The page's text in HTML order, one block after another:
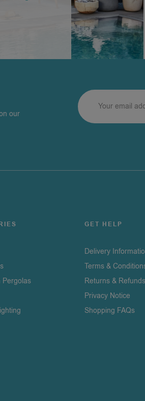
our
Pergolas
GET HELP
Delivery
Terms &
Returns & Refunds
Privacy Notice
Shopping FAQs